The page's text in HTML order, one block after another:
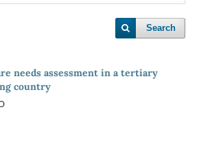
Search
needs assessment in a tertiary
country